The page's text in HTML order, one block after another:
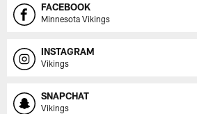
FACEBOOK
Minnesota Vikings
INSTAGRAM
Vikings
SNAPCHAT
Vikings